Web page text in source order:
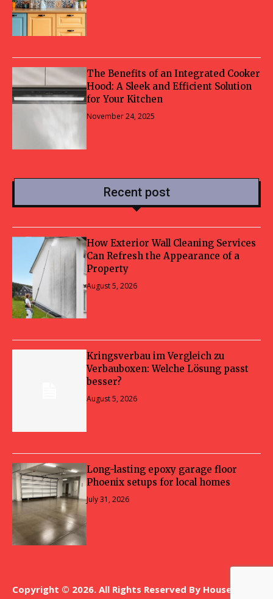
The Benefits of an Integrated Cooker
Hood: A Sleek and Efficient Solution
for Your Kitchen
November 24, 2025
Recent post
How Exterior Wall Cleaning Services
Can Refresh the Appearance of a
Property
August 5, 2026
Kringsverbau im Vergleich zu
Verbauboxen: Welche Lösung passt
besser?
August 5, 2026
Long-lasting epoxy garage floor
Phoenix setups for local homes
July 31, 2026
Copyright © 2026. All Rights Reserved By House